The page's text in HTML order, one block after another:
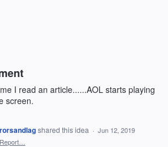
I read an article......AOL starts playing
screen.
shared this idea · Jun 12, 2019
Report…